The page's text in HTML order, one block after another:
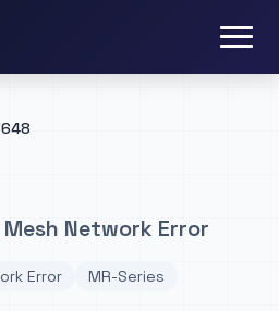
Network Error
Error MR-Series